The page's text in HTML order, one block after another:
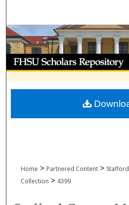
Browse
My
About
Digital
Home > Partnered Content >
Collection > 4399